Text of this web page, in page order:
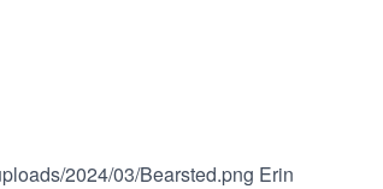
2024/03/Bearsted.png Erin